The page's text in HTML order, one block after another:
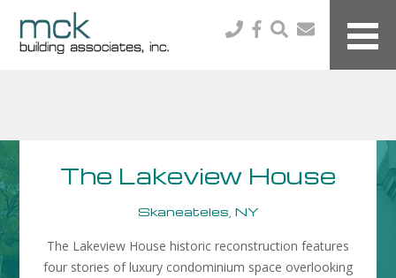
The Lakeview House
Skaneateles, NY
The Lakeview House historic reconstruction features
four stories of luxury condominium space overlooking